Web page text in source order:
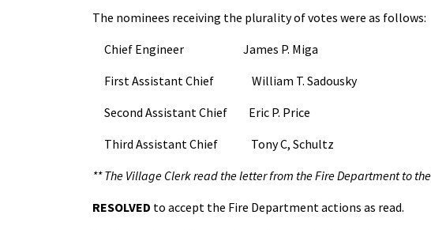
The nominees receiving the plurality of votes were as follows:
Chief Engineer James P. Miga
First Assistant Chief William T. Sadousky
Second Assistant Chief Eric P. Price
Third Assistant Chief Tony C, Schultz
** The Village Clerk read the letter from the Fire Department to
RESOLVED to accept the Fire Department actions as read.